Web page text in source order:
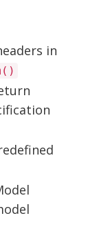
in